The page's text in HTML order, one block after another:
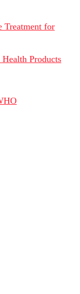
Treatment for
Products